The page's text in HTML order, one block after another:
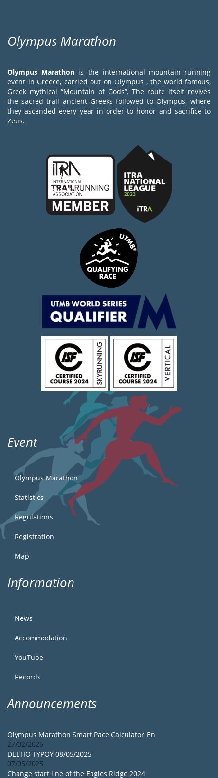
Olympus Marathon
Olympus Marathon is the international mountain running
event in Greece, carried out on Olympus , the world famous,
Greek mythical “Mountain of Gods”. The route itself revives
the sacred trail ancient Greeks followed to Olympus, where
they ascended every year in order to honor and sacrifice to
Zeus.
Event
Olympus Marathon
Statistics
Regulations
Registration
Map
Information
News
Accommodation
YouTube
Records
Announcements
Olympus Marathon Smart Pace Calculator_En
27/02/2026
DELTIO TYPOY 08/05/2025
07/05/2025
Change start line of the Eagles Ridge 2024